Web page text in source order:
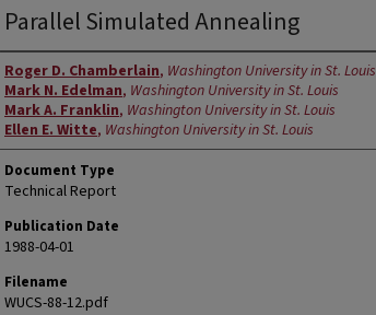
Parallel Simulated Annealing
Authors
Roger D. Chamberlain, Washington University in St. Louis
Mark N. Edelman, Washington University in St. Louis
Mark A. Franklin, Washington University in St. Louis
Ellen E. Witte, Washington University in St. Louis
Document Type
Technical Report
Publication Date
1988-04-01
Filename
WUCS-88-12.pdf